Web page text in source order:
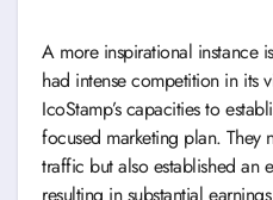
A more inspirational instance
had intense competition in its
IcoStamp’s capacities to
focused marketing plan. They
traffic but also established an
resulting in substantial